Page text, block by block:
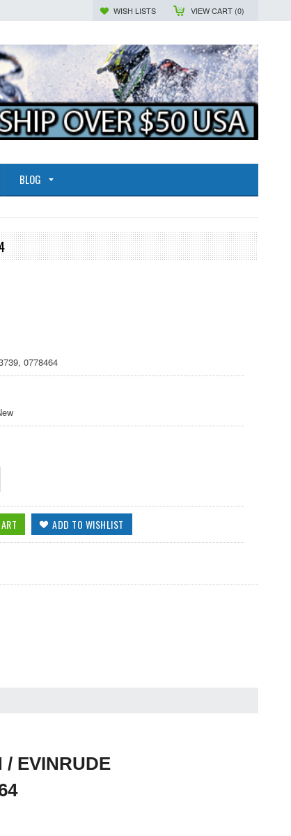
WISH LISTS VIEW CART (0)
BLOG
0778464
/ EVINRUDE